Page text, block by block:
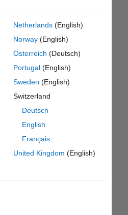
Netherlands(English)
Norway(English)
Österreich (Deutsch)
Portugal(English)
Sweden (English)
Switzerland
Deutsch
English
Français
United Kingdom (English)